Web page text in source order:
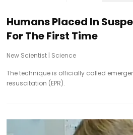
Humans Placed In
For The First Time
New Scientist | Science
The technique is officially called
resuscitation (EPR).